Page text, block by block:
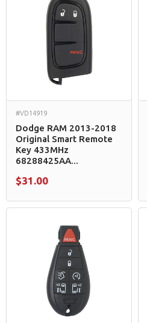
#VD14919
Dodge RAM 2013-2018
Original Smart Remote
Key 433MHz
68288425AA...
$31.00